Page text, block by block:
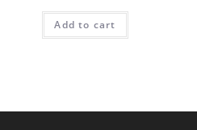
Add to cart